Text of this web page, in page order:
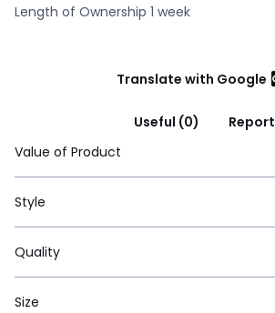
Length of Ownership 1 week
Translate with Google
Useful (0)
Report
Value of Product
Style
Quality
Size